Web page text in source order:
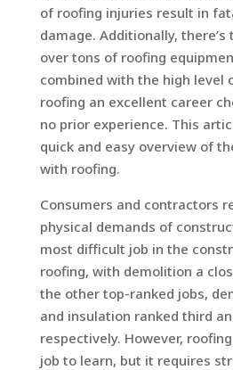
of roofing injuries result in
damage. Additionally,
over tons of roofing
combined with the high level
roofing an excellent career
no prior experience. This
quick and easy overview of
with roofing.
Consumers and contractors
physical demands of
most difficult job in the
roofing, with demolition a
the other top-ranked jobs,
and insulation ranked third
respectively. However,
job to learn, but it requires